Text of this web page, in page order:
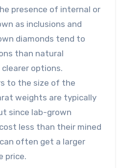
presence of internal or
as inclusions and
diamonds tend to
than natural
options.
to the size of the
weights are typically
since lab-grown
less than their mined
often get a larger
price.